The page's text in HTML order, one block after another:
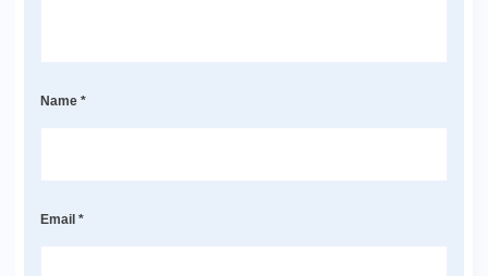
Name *
Email *